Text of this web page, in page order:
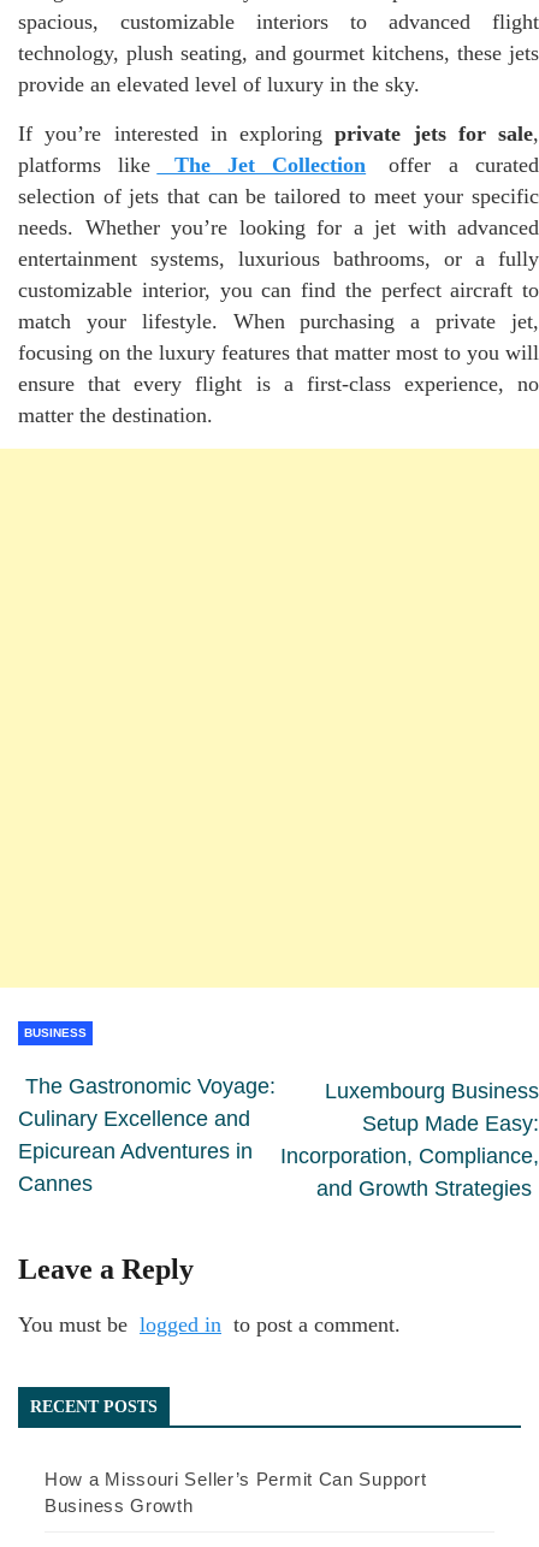
spacious, customizable interiors to advanced flight
technology, plush seating, and gourmet kitchens, these jets
provide an elevated level of luxury in the sky.
If you’re interested in exploringprivate jets for sale,
platforms like
The Jet Collection
offer a curated
selection of jets that can be tailored to meet your specific
needs. Whether you’re looking for a jet with advanced
entertainment systems, luxurious bathrooms, or a fully
customizable interior, you can find the perfect aircraft to
match your lifestyle. When purchasing a private jet,
focusing on the luxury features that matter most to you will
ensure that every flight is a first-class experience, no
matter the destination.
BUSINESS
The Gastronomic Voyage:
Culinary Excellence and
Epicurean Adventures in
Cannes
Luxembourg Business
Setup Made Easy:
Incorporation, Compliance,
and Growth Strategies
Leave a Reply
You must be logged in to post a comment.
RECENT POSTS
How a Missouri Seller’s Permit Can Support
Business Growth